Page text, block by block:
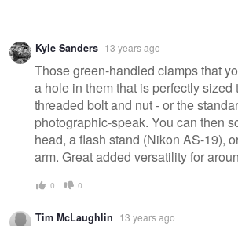
Kyle Sanders 13 years ago
Those green-handled clamps that
a hole in them that is perfectly sized
threaded bolt and nut - or the
photographic-speak. You can then
head, a flash stand (Nikon AS-19),
arm. Great added versatility for
0 0
Tim McLaughlin 13 years ago